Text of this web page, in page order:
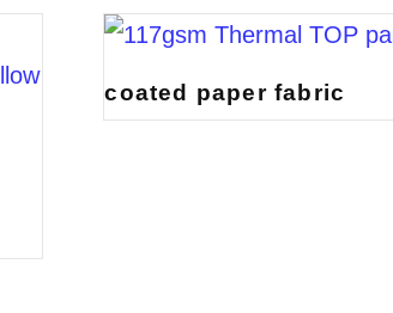
coated paper fabric